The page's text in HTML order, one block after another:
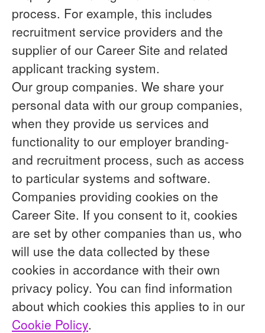
process. For example, this includes
recruitment service providers and the
supplier of our Career Site and related
applicant tracking system.
Our group companies. We share your
personal data with our group companies,
when they provide us services and
functionality to our employer branding-
and recruitment process, such as access
to particular systems and software.
Companies providing cookies on the
Career Site. If you consent to it, cookies
are set by other companies than us, who
will use the data collected by these
cookies in accordance with their own
privacy policy. You can find information
about which cookies this applies to in our
Cookie Policy.